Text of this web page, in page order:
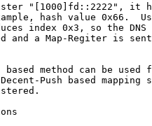
"[1000]fd::2222", it
hash value 0x66.
index 0x3, so the DNS
and a Map-Regiter is
based method can be used
Push based mapping